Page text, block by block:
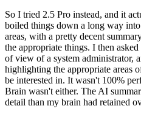
So I tried 2.5 Pro instead, and it
boiled things down a long way
areas, with a pretty decent
the appropriate things. I then
of view of a system administrator,
highlighting the appropriate areas
be interested in. It wasn't 100%
Brain wasn't either. The AI
detail than my brain had retained